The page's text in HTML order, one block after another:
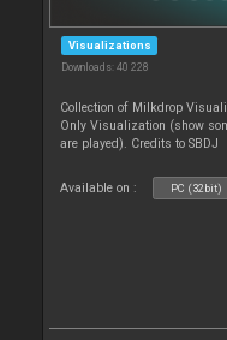
Visualizations
Downloads: 40 228
Collection of Milkdrop
Only Visualization (show
are played). Credits to SBDJ
Available on : PC (32bit)